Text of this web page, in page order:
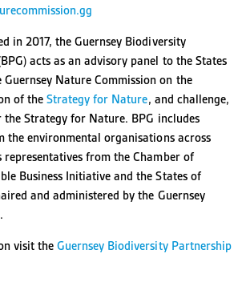
in 2017, the Guernsey Biodiversity
acts as an advisory panel to the States
Guernsey Nature Commission on the
of theStrategy for Nature, and challenge,
Strategy for Nature. BPG includes
the environmental organisations across
representatives from the Chamber of
Business Initiative and the States of
and administered by the Guernsey
.
visit theGuernsey Biodiversity Partnership